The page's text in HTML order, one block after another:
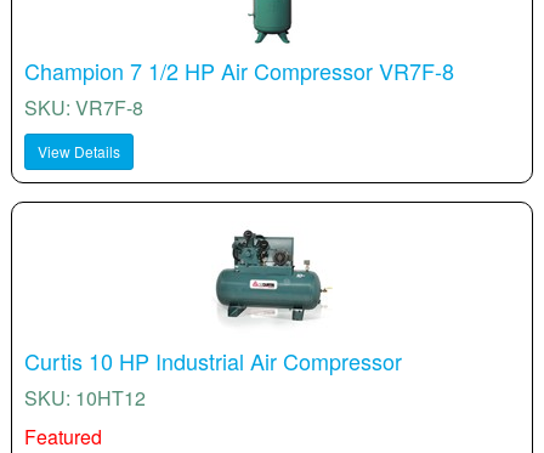
Champion 7 1/2 HP Air Compressor VR7F-8
SKU: VR7F-8
View Details
Curtis 10 HP Industrial Air Compressor
SKU: 10HT12
Featured